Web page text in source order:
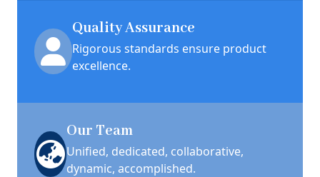
Quality Assurance
Rigorous standards ensure product
excellence.
Our Team
Unified, dedicated, collaborative,
dynamic, accomplished.